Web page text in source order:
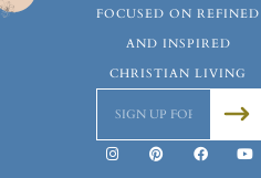
FOCUSED ON REFINED
AND INSPIRED
CHRISTIAN LIVING